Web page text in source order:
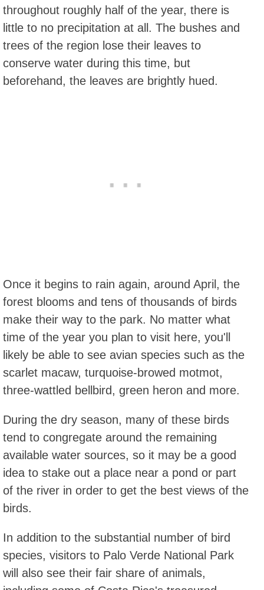
throughout roughly half of the year, there is
little to no precipitation at all. The bushes and
trees of the region lose their leaves to
conserve water during this time, but
beforehand, the leaves are brightly hued.
Once it begins to rain again, around April, the
forest blooms and tens of thousands of birds
make their way to the park. No matter what
time of the year you plan to visit here, you'll
likely be able to see avian species such as the
scarlet macaw, turquoise-browed motmot,
three-wattled bellbird, green heron and more.
During the dry season, many of these birds
tend to congregate around the remaining
available water sources, so it may be a good
idea to stake out a place near a pond or part
of the river in order to get the best views of the
birds.
In addition to the substantial number of bird
species, visitors to Palo Verde National Park
will also see their fair share of animals,